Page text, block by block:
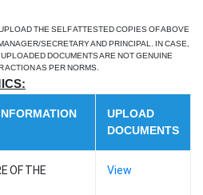
THE SELF ATTESTED COPIES OF ABOVE
SECRETARY AND PRINCIPAL. IN CASE,
DOCUMENTS ARE NOT GENUINE
ACTION AS PER NORMS.
UPLOAD
DOCUMENTS
OF THE
View